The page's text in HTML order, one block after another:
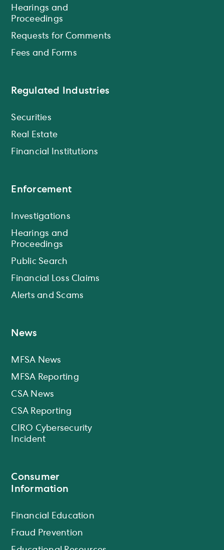
Hearings and
Proceedings
Requests for Comments
Fees and Forms
Regulated Industries
Securities
Real Estate
Financial Institutions
Enforcement
Investigations
Hearings and
Proceedings
Public Search
Financial Loss Claims
Alerts and Scams
News
MFSA News
MFSA Reporting
CSA News
CSA Reporting
CIRO Cybersecurity
Incident
Consumer
Information
Financial Education
Fraud Prevention